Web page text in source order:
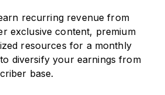
recurring revenue from
exclusive content, premium
resources for a monthly
diversify your earnings from
base.